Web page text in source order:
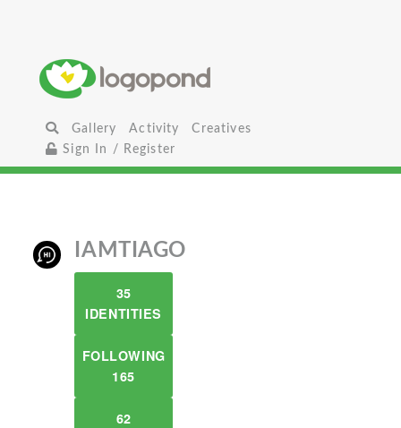
Gallery Activity
Creatives
Sign In / Register
IAMTIAGO
35
IDENTITIES
FOLLOWING
165
62